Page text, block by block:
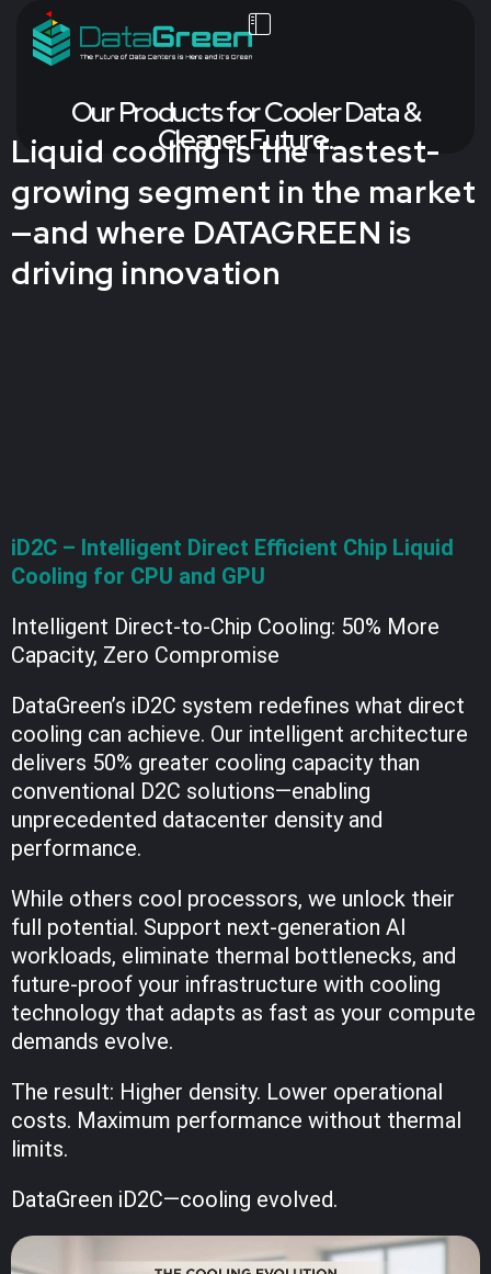
Our Products for Cooler Data &
Cleaner Future.
Liquid cooling is the fastest-
growing segment in the market
—and where DATAGREEN is
driving innovation
iD2C – Intelligent Direct Efficient Chip Liquid
Cooling for CPU and GPU
Intelligent Direct-to-Chip Cooling: 50% More
Capacity, Zero Compromise
DataGreen’s iD2C system redefines what direct
cooling can achieve. Our intelligent architecture
delivers 50% greater cooling capacity than
conventional D2C solutions—enabling
unprecedented datacenter density and
performance.
While others cool processors, we unlock their
full potential. Support next-generation AI
workloads, eliminate thermal bottlenecks, and
future-proof your infrastructure with cooling
technology that adapts as fast as your compute
demands evolve.
The result: Higher density. Lower operational
costs. Maximum performance without thermal
limits.
DataGreen iD2C—cooling evolved.